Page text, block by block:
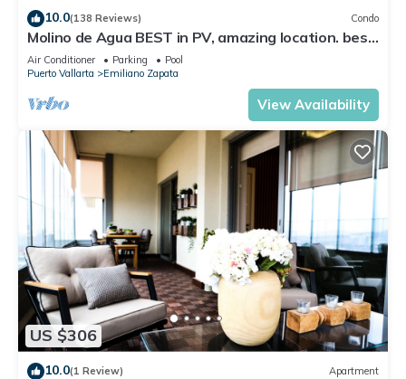
10.0(138 Reviews) Condo
Molino de Agua BEST in PV, amazing location. best
pool! Walk EVERYWHERE
Air Conditioner Parking
Pool
Puerto Vallarta
Emiliano Zapata
View Availability
US $306
10.0(1 Review) Apartment